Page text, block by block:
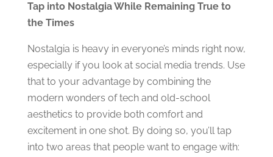
Tap into Nostalgia While Remaining True to
the Times
Nostalgia is heavy in everyone’s minds right now,
especially if you look at social media trends. Use
that to your advantage by combining the
modern wonders of tech and old-school
aesthetics to provide both comfort and
excitement in one shot. By doing so, you’ll tap
into two areas that people want to engage with: